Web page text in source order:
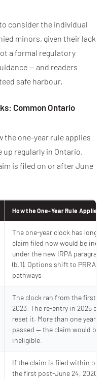
consider the individual
minors, given their lack
a formal regulatory
— and readers
safe harbour.
Common Ontario
the one-year rule applies
regularly in Ontario.
is filed on or after June
How the One-Year Rule Applies
The one-year clock has long
claim filed now would be
under the new IRPA paragraph
(b.1). Options shift to PRRA
pathways.
The clock ran from the first
2023. The re-entry in 2025
reset it. More than one year has
passed — the claim would be
ineligible.
If the claim is filed within one
the first post-June 24, 2020